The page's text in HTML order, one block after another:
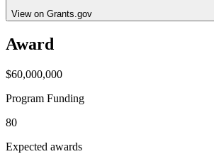
View on Grants.gov
Award
$60,000,000
Program Funding
80
Expected awards